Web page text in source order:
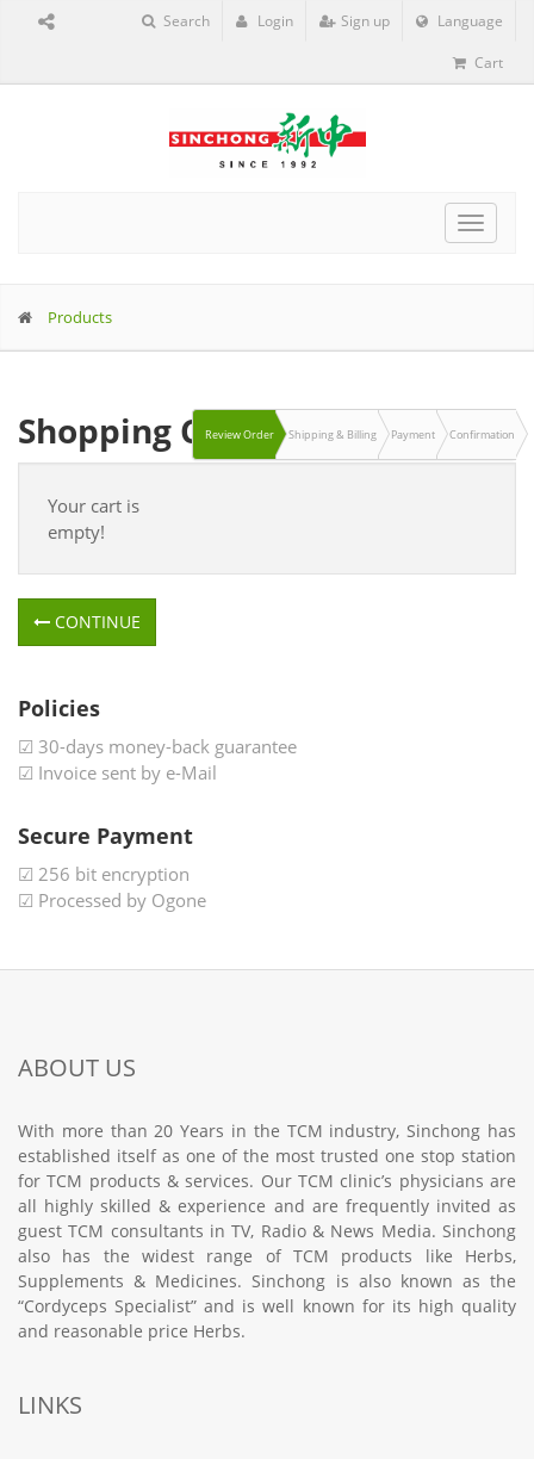
Search Login Sign up Language
Cart
Toggle
Products
Shopping Cart
Review Order Shipping & Billing Payment Confirmation
Your cart is
empty!
CONTINUE
Policies
☑ 30-days money-back guarantee
☑ Invoice sent by e-Mail
Secure Payment
☑ 256 bit encryption
☑ Processed by Ogone
ABOUT US
With more than 20 Years in the TCM industry, Sinchong has
established itself as one of the most trusted one stop station
for TCM products & services. Our TCM clinic’s physicians are
all highly skilled & experience and are frequently invited as
guest TCM consultants in TV, Radio & News Media. Sinchong
also has the widest range of TCM products like Herbs,
Supplements & Medicines. Sinchong is also known as the
“Cordyceps Specialist” and is well known for its high quality
and reasonable price Herbs.
LINKS